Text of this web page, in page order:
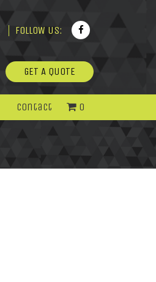
FOLLOW US:
GET A QUOTE
Contact 0